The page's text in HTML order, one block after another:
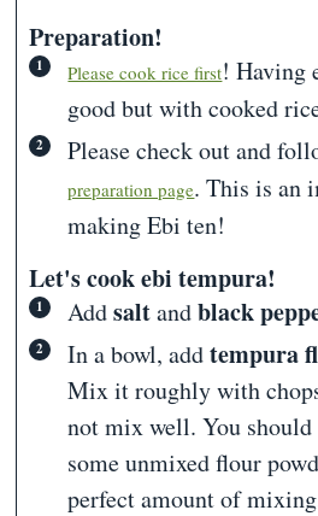
Preparation!
Please cook rice first! Having
good but with cooked
Please check out and
preparation page. This is an
making Ebi ten!
Let's cook ebi tempura!
Addsaltandblack
In a bowl, addtempura
Mix it roughly with
not mix well. You
some unmixed flour
perfect amount of